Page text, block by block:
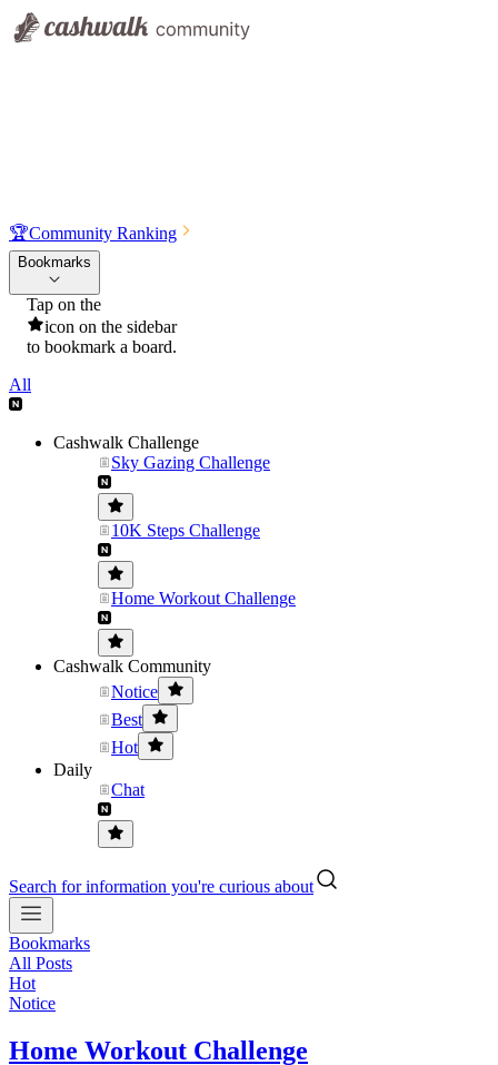
🏆Community Ranking
Bookmarks
Tap on the
icon on the sidebar
to bookmark a board.
All
Cashwalk Challenge
Sky Gazing Challenge
10K Steps Challenge
Home Workout Challenge
Cashwalk Community
Notice
Best
Hot
Daily
Chat
Search for information you're curious about
Bookmarks
All Posts
Hot
Notice
Home Workout Challenge